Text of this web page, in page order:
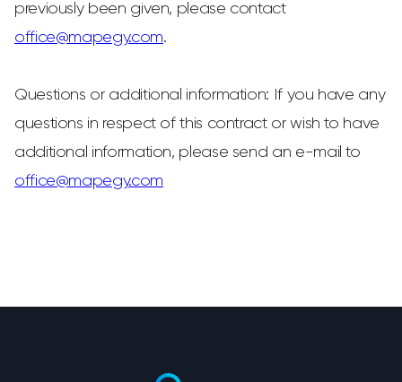
previously been given, please contact
office@mapegy.com.
Questions or additional information: If you have any
questions in respect of this contract or wish to have
additional information, please send an e-mail to
office@mapegy.com